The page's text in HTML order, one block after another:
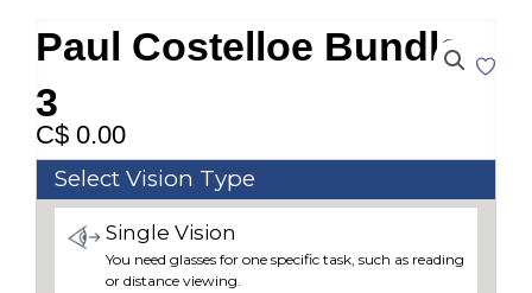
Paul Costelloe Bundle
3
C$ 0.00
Select Vision Type
Single Vision
You need glasses for one specific task, such as reading
or distance viewing.
Paul
Costelloe
Bundle